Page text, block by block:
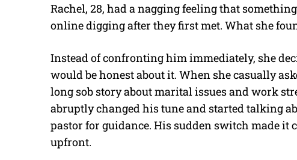
Rachel, 28, had a nagging feeling that
online digging after they first met. What she
Instead of confronting him immediately, she
would be honest about it. When she casually
long sob story about marital issues and work
abruptly changed his tune and started talking
pastor for guidance. His sudden switch made it
upfront.